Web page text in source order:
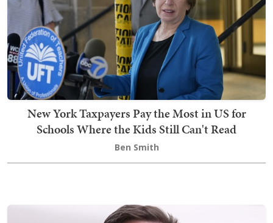
New York Taxpayers Pay the Most in US for
Schools Where the Kids Still Can't Read
Ben Smith